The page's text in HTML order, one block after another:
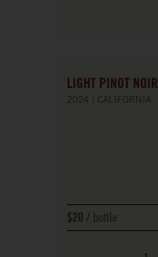
LIGHT PINOT NOIR
2024 CALIFORNIA
$20 bottle